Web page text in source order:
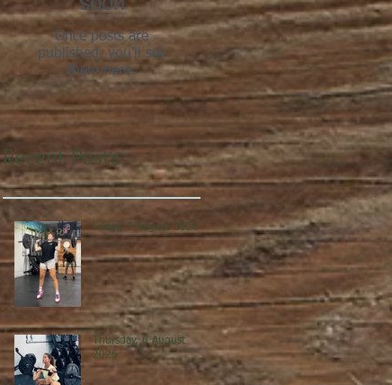
Once posts are
published, you’ll see
them here.
Recent Posts
Friday, 7 August 2026
Thursday, 6 August
2026